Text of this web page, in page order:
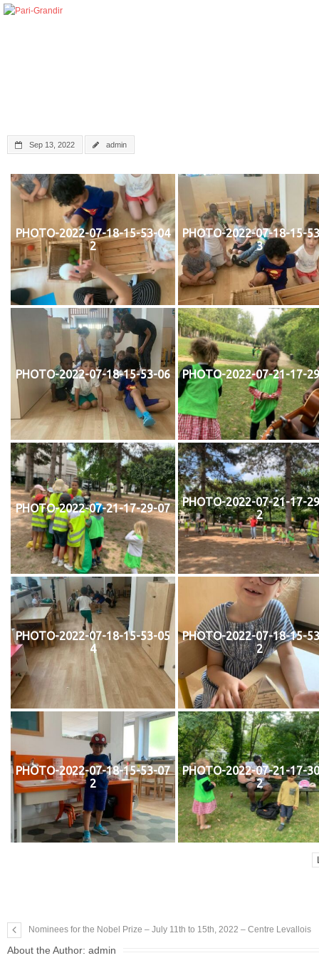
Sep 13, 2022 admin
PHOTO-2022-07-18-15-53-04
2
PHOTO-2022-07-18-15-
3
PHOTO-2022-07-18-15-53-06 PHOTO-2022-07-21-17-
PHOTO-2022-07-21-17-29-07
PHOTO-2022-07-21-17-
2
PHOTO-2022-07-18-15-53-05
4
PHOTO-2022-07-18-15-
2
PHOTO-2022-07-18-15-53-07
2
PHOTO-2022-07-21-17-
2
Nominees for the Nobel Prize – July 11th to 15th, 2022 – Centre Levallois
About the Author: admin